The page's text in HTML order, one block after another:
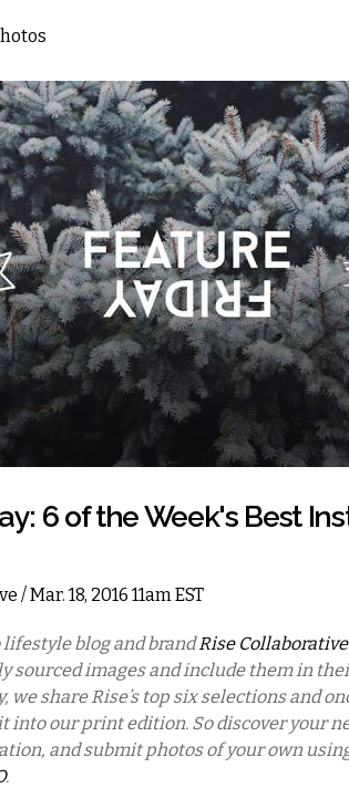
6 of the Week's Best
/ Mar. 18, 2016 11am EST
lifestyle blog and brandRise Collaborative
sourced images and include them in
we share Rise’s top six selections and
into our print edition. So discover your
and submit photos of your own
.